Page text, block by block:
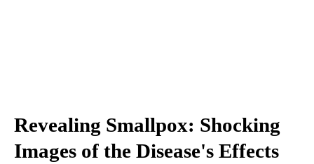
Revealing Smallpox: Shocking
Images of the Disease's Effects